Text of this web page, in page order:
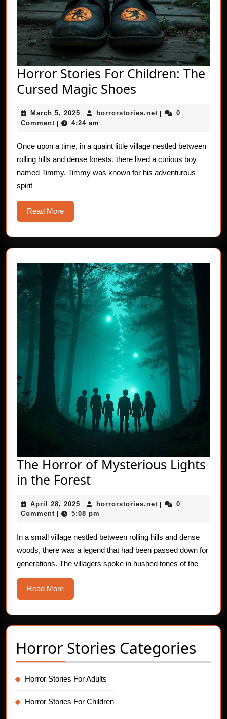
Horror Stories For Children: The
Cursed Magic Shoes
For
The
Cursed
Magic
March 5, 2025 March
5,
| horrorstories.net horrorstories.net
|
0
Comment | 4:24 am
Once upon a time, in a quaint little village nestled between
rolling hills and dense forests, there lived a curious boy
named Timmy. Timmy was known for his adventurous
spirit
Read MoreRead
More
The Horror of Mysterious Lights
in the ForestThe
of
Lights
in
the
April 28, 2025 April
28,
| horrorstories.net horrorstories.net
|
0
Comment | 5:08 pm
In a small village nestled between rolling hills and dense
woods, there was a legend that had been passed down for
generations. The villagers spoke in hushed tones of the
Read MoreRead
More
Horror Stories Categories
Horror Stories For Adults
Horror Stories For Children